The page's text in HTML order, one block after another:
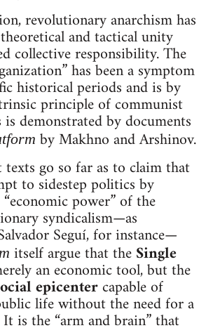
revolutionary anarchism has
and tactical unity
collective responsibility. The
has been a symptom
historical periods and is by
principle of communist
demonstrated by documents
by Makhno and Arshinov.
go so far as to claim that
to sidestep politics by
power” of the
syndicalism—as
Seguí, for instance—
itself argue that theSingle
an economic tool, but the
epicentercapable of
life without the need for a
is the “arm and brain” that